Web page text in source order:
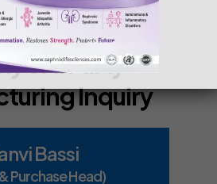
3rd Party
Inquiry
Bassi
Purchase Head)